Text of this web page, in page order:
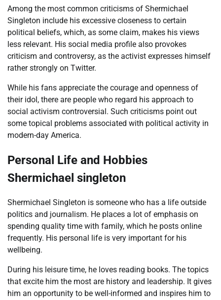
Among the most common criticisms of Shermichael
Singleton include his excessive closeness to certain
political beliefs, which, as some claim, makes his views
less relevant. His social media profile also provokes
criticism and controversy, as the activist expresses himself
rather strongly on Twitter.
While his fans appreciate the courage and openness of
their idol, there are people who regard his approach to
social activism controversial. Such criticisms point out
some topical problems associated with political activity in
modern-day America.
Personal Life and Hobbies
Shermichael singleton
Shermichael Singleton is someone who has a life outside
politics and journalism. He places a lot of emphasis on
spending quality time with family, which he posts online
frequently. His personal life is very important for his
wellbeing.
During his leisure time, he loves reading books. The topics
that excite him the most are history and leadership. It gives
him an opportunity to be well-informed and inspires him to